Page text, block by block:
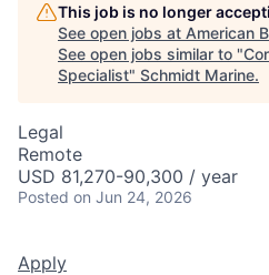
This job is no longer
See open jobs at American
See open jobs similar to "
Specialist" Schmidt Marine.
Legal
Remote
USD 81,270-90,300 / year
Posted on Jun 24, 2026
Apply